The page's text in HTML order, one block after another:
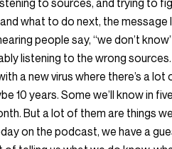
to sources, and trying to
what to do next, the message
people say, “we don’t
listening to the wrong sources.
a new virus where there’s a lot
10 years. Some we’ll know in
But a lot of them are things
on the podcast, we have a